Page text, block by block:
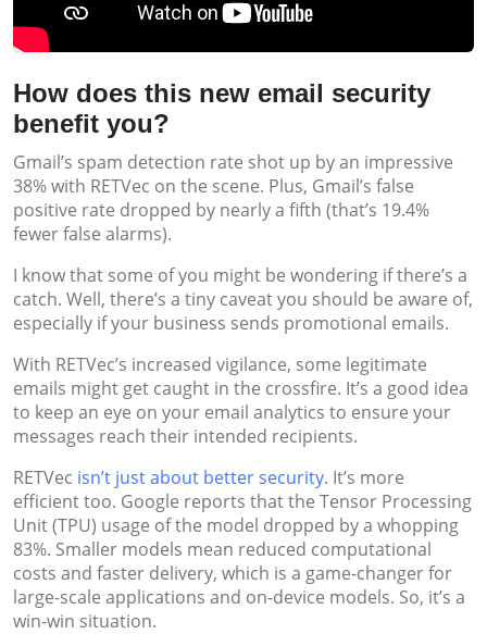
How does this new email security
benefit you?
Gmail’s spam detection rate shot up by an impressive
38% with RETVec on the scene. Plus, Gmail’s false
positive rate dropped by nearly a fifth (that’s 19.4%
fewer false alarms).
I know that some of you might be wondering if there’s a
catch. Well, there’s a tiny caveat you should be aware of,
especially if your business sends promotional emails.
With RETVec’s increased vigilance, some legitimate
emails might get caught in the crossfire. It’s a good idea
to keep an eye on your email analytics to ensure your
messages reach their intended recipients.
RETVec isn’t just about better security. It’s more
efficient too. Google reports that the Tensor Processing
Unit (TPU) usage of the model dropped by a whopping
83%. Smaller models mean reduced computational
costs and faster delivery, which is a game-changer for
large-scale applications and on-device models. So, it’s a
win-win situation.